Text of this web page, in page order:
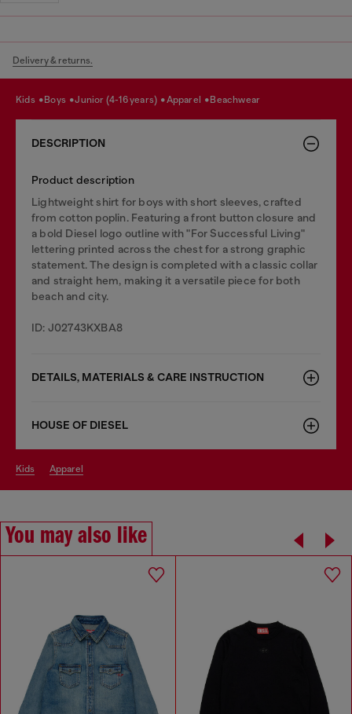
Delivery & returns.
kids boys junior (4-16 years) apparel beachwear
DESCRIPTION
Product description
Lightweight shirt for boys with short sleeves, crafted
from cotton poplin. Featuring a front button closure and
a bold Diesel logo outline with "For Successful Living"
lettering printed across the chest for a strong graphic
statement. The design is completed with a classic collar
and straight hem, making it a versatile piece for both
beach and city.
ID: J02743KXBA8
DETAILS, MATERIALS & CARE INSTRUCTION
HOUSE OF DIESEL
kids apparel
You may also like